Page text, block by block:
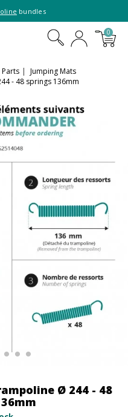
bundles
0
Jumping Mats
- 48 springs 136mm
Ø 244 - 48